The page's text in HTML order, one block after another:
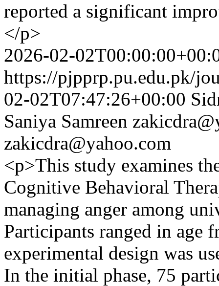
reported a significant
</p>
2026-02-
https://pjpprp.pu.edu.pk/
02-02T07:47:26+00:00
Saniya Samreen
zakicdra@yahoo.com
<p>This study examines
Cognitive Behavioral
managing anger among
Participants ranged in age
experimental design was
In the initial phase, 75